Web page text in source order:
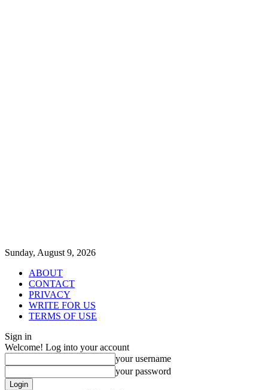
Sunday, August 9, 2026
ABOUT
CONTACT
PRIVACY
WRITE FOR US
TERMS OF USE
Sign in
Welcome! Log into your account
your username
your password